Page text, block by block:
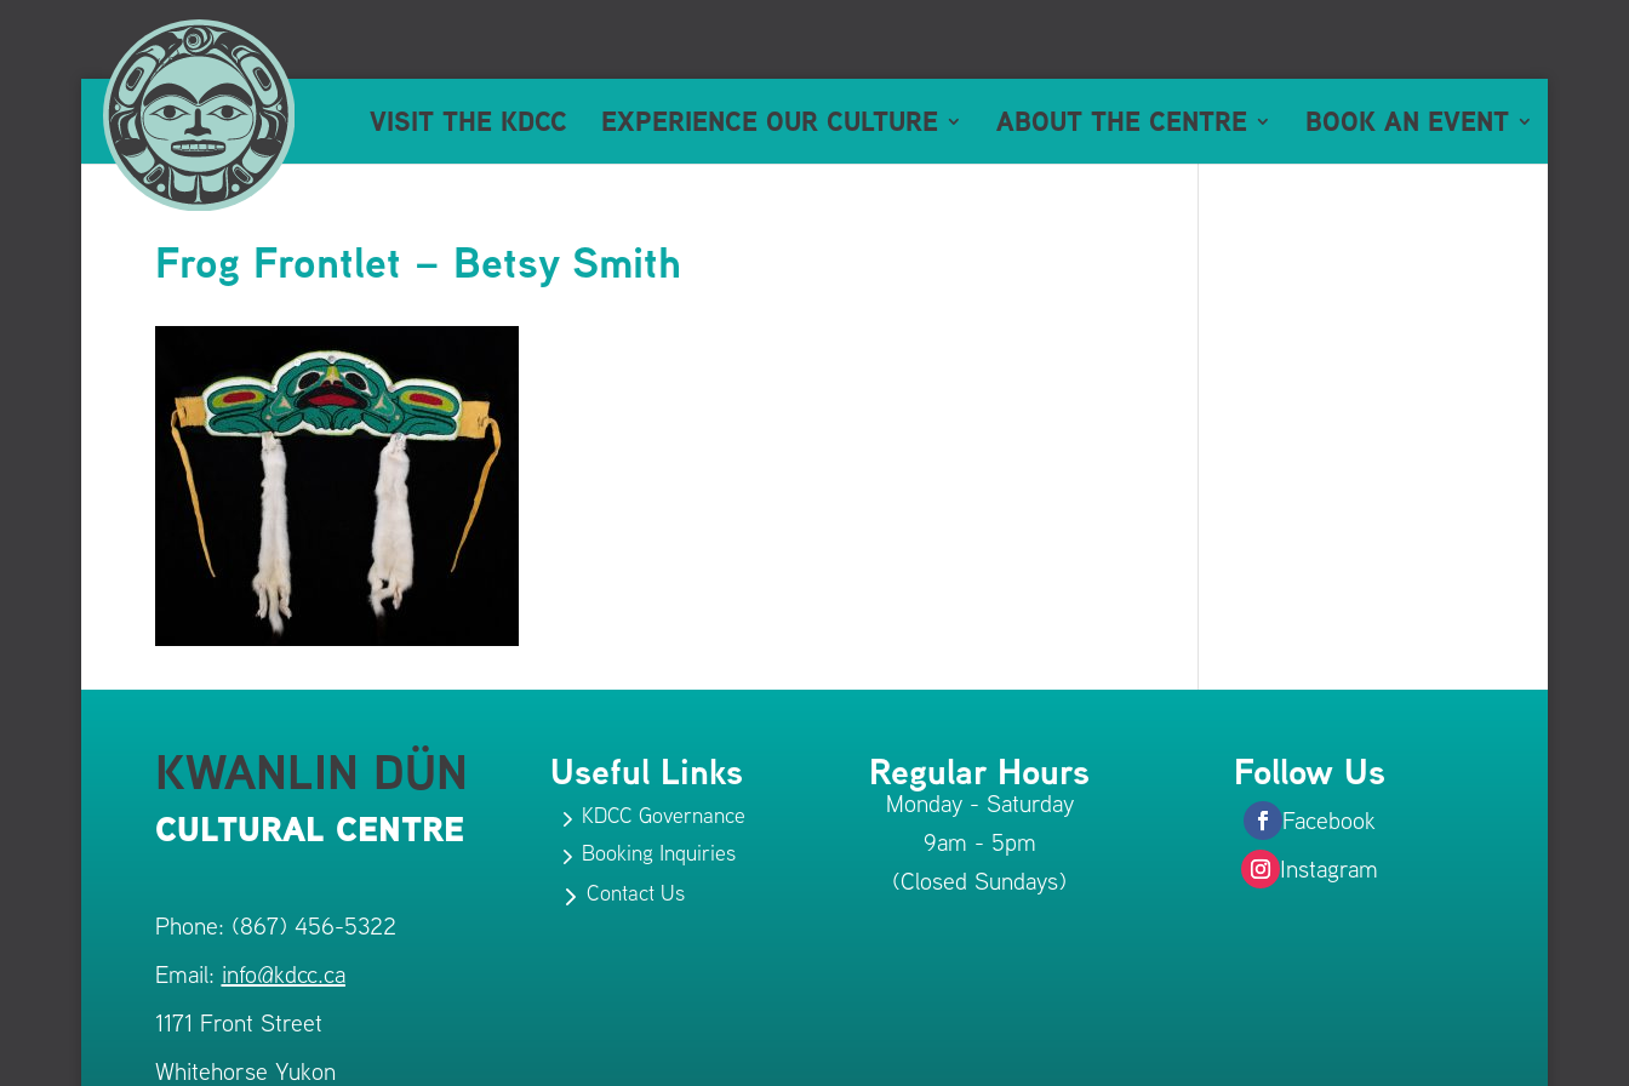
VISIT THE KDCC EXPERIENCE OUR CULTURE ABOUT THE CENTRE BOOK AN EVENT
Frog Frontlet – Betsy Smith
KWANLIN DÜN
CULTURAL CENTRE
Phone: (867) 456-5322
Email: info@kdcc.ca
1171 Front Street
Whitehorse Yukon
Useful Links
5 KDCC Governance
5 Booking Inquiries
5Contact Us
Regular Hours
Monday - Saturday
9am - 5pm
(Closed Sundays)
Follow Us
Facebook
Instagram